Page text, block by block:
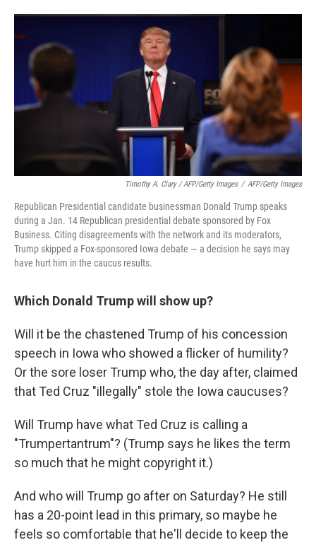
Timothy A. Clary / AFP/Getty Images / AFP/Getty Images
Republican Presidential candidate businessman Donald Trump speaks
during a Jan. 14 Republican presidential debate sponsored by Fox
Business. Citing disagreements with the network and its moderators,
Trump skipped a Fox-sponsored Iowa debate — a decision he says may
have hurt him in the caucus results.
Which Donald Trump will show up?
Will it be the chastened Trump of his concession
speech in Iowa who showed a flicker of humility?
Or the sore loser Trump who, the day after, claimed
that Ted Cruz "illegally" stole the Iowa caucuses?
Will Trump have what Ted Cruz is calling a
"Trumpertantrum"? (Trump says he likes the term
so much that he might copyright it.)
And who will Trump go after on Saturday? He still
has a 20-point lead in this primary, so maybe he
feels so comfortable that he'll decide to keep the